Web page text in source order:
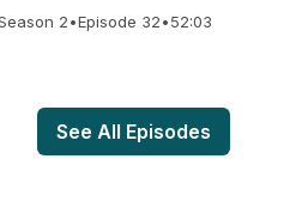
2•Episode 32•52:03
See All Episodes